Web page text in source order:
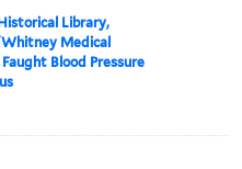
Library,
Medical
Faught Blood Pressure